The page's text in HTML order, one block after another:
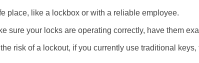
place, like a lockbox or with a reliable employee.
sure your locks are operating correctly, have them
risk of a lockout, if you currently use traditional